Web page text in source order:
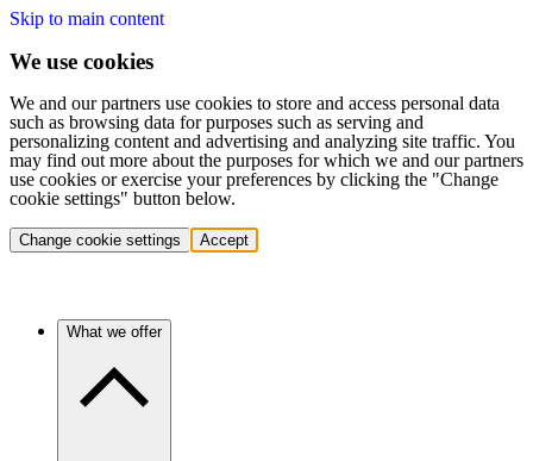
Skip to main content
We use cookies
We and our partners use cookies to store and access personal data
such as browsing data for purposes such as serving and
personalizing content and advertising and analyzing site traffic. You
may find out more about the purposes for which we and our partners
use cookies or exercise your preferences by clicking the "Change
cookie settings" button below.
Change cookie settings Accept
What we offer